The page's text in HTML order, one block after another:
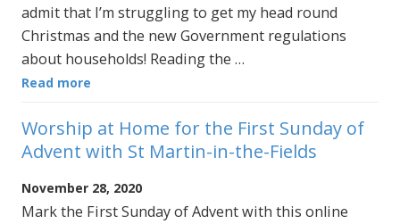
admit that I’m struggling to get my head round
Christmas and the new Government regulations
about households! Reading the …
Read more
Worship at Home for the First Sunday of
Advent with St Martin-in-the-Fields
November 28, 2020
Mark the First Sunday of Advent with this online